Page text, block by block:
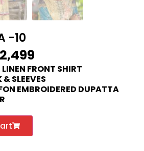
-10
2,499
FRONT SHIRT
SLEEVES
EMBROIDERED DUPATTA